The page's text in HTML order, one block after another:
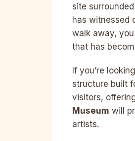
site
has witnessed
walk away,
that has
If you’re
structure built
visitors,
Museum will
artists.